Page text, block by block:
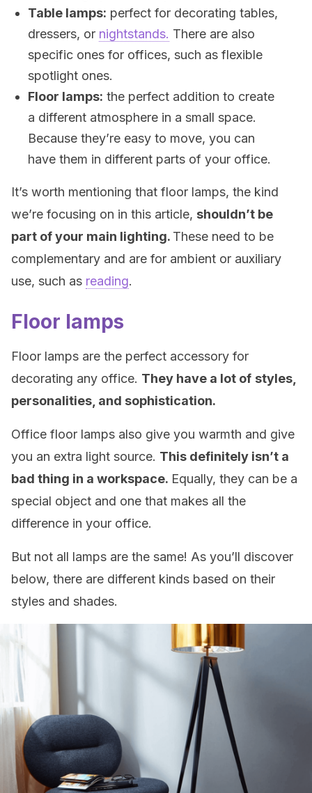
Table lamps: perfect for decorating tables,
dressers, or nightstands. There are also
specific ones for offices, such as flexible
spotlight ones.
Floor lamps: the perfect addition to create
a different atmosphere in a small space.
Because they’re easy to move, you can
have them in different parts of your office.
It’s worth mentioning that floor lamps, the kind
we’re focusing on in this article, shouldn’t be
part of your main lighting. These need to be
complementary and are for ambient or auxiliary
use, such as reading.
Floor lamps
Floor lamps are the perfect accessory for
decorating any office. They have a lot of styles,
personalities, and sophistication.
Office floor lamps also give you warmth and give
you an extra light source. This definitely isn’t a
bad thing in a workspace. Equally, they can be a
special object and one that makes all the
difference in your office.
But not all lamps are the same! As you’ll discover
below, there are different kinds based on their
styles and shades.